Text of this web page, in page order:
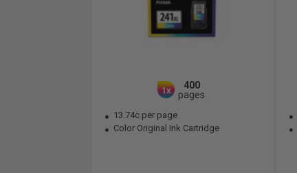
1x
400
pages
13.74c per page
Color Original Ink Cartridge